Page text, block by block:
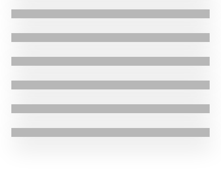
21.02.2017 | Blogs
16.02.2017 | Stories
14.02.2017 | Press Release
14.02.2017 | Blogs
27.01.2017 | Stories
26.01.2017 | Press Release